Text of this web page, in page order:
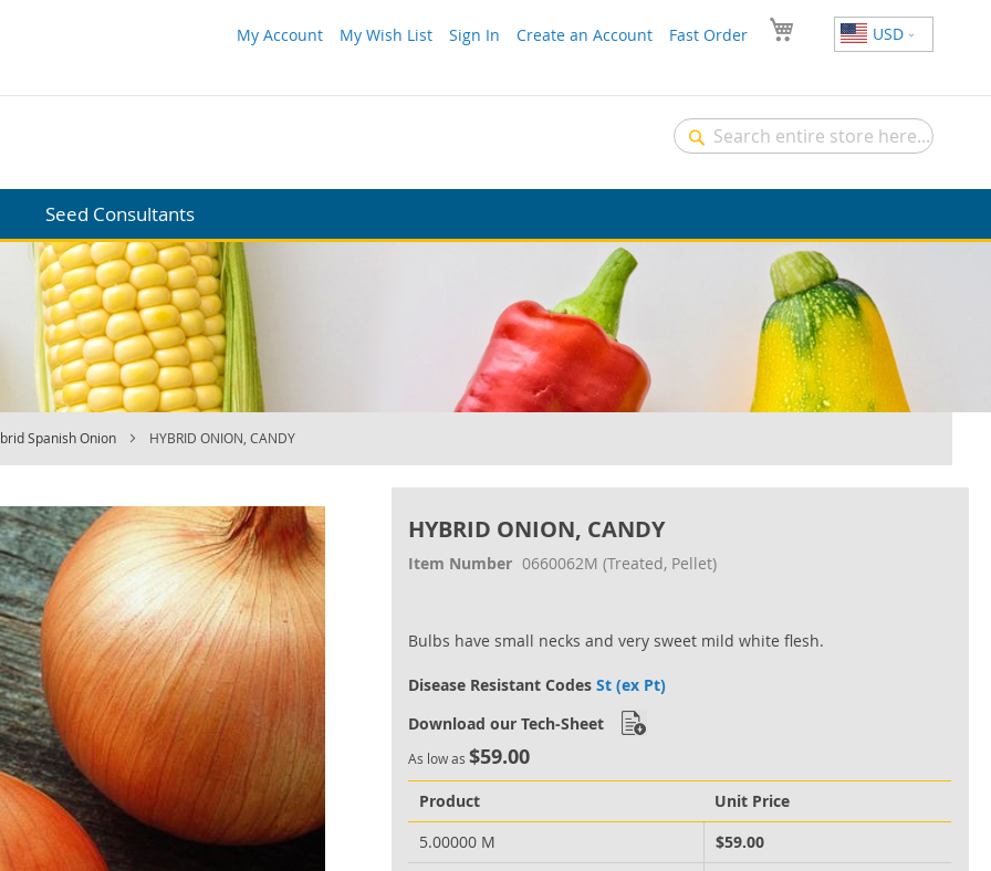
USD
My Account My Wish List Sign In Create an Account Fast Order
Search
Seed Consultants
Spanish Onion HYBRID ONION, CANDY
HYBRID ONION, CANDY
Item Number 0660062M (Treated, Pellet)
Bulbs have small necks and very sweet mild white flesh.
Disease Resistant CodesSt (ex Pt)
Download our Tech-Sheet
As low as $59.00
Product
Unit Price
5.00000 M
$59.00